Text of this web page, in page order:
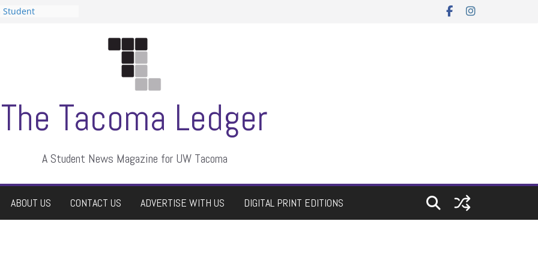
Student
The Tacoma Ledger
A Student News Magazine for UW Tacoma
ABOUT US CONTACT US ADVERTISE WITH US DIGITAL PRINT EDITIONS